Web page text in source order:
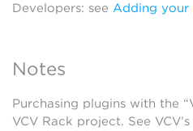
Developers: see Adding your
Notes
Purchasing plugins with the
VCV Rack project. See VCV’s